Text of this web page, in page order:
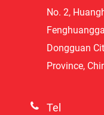
No. 2,
Dongguan
Province,
 Tel